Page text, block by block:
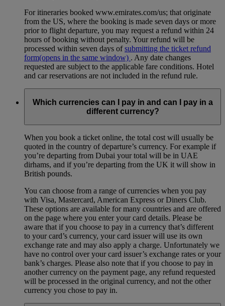
For itineraries booked www.emirates.com/us; that originate
from the US, where the booking is made seven days or more
prior to flight departure, you may request a refund within 24
hours of booking without penalty. Your refund will be
processed within seven days ofsubmitting the ticket refund
form(opens in the same window) . Any date changes
requested are subject to the applicable fare conditions. Hotel
and car reservations are not included in the refund rule.
Which currencies can I pay in and can I pay in a
different currency?
When you book a ticket online, the total cost will usually be
quoted in the country of departure’s currency. For example if
you’re departing from Dubai your total will be in UAE
dirhams, and if you’re departing from the UK it will show in
British pounds.
You can choose from a range of currencies when you pay
with Visa, Mastercard, American Express or Diners Club.
These options are available for many countries and are offered
on the page where you enter your card details. Please be
aware that if you choose to pay in a currency that’s different
to your card’s currency, your card issuer will use its own
exchange rate and may also apply a charge. Unfortunately we
have no control over your card issuer’s exchange rates or your
bank’s charges. Please also note that if you choose to pay in
another currency on the payment page, any refund requested
will be processed in the original currency, and not the other
currency you chose to pay in.